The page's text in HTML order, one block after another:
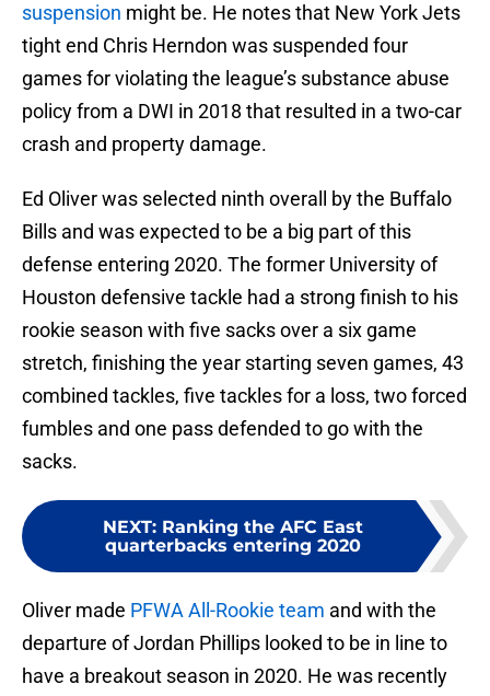
suspension might be. He notes that New York Jets
tight end Chris Herndon was suspended four
games for violating the league’s substance abuse
policy from a DWI in 2018 that resulted in a two-car
crash and property damage.
Ed Oliver was selected ninth overall by the Buffalo
Bills and was expected to be a big part of this
defense entering 2020. The former University of
Houston defensive tackle had a strong finish to his
rookie season with five sacks over a six game
stretch, finishing the year starting seven games, 43
combined tackles, five tackles for a loss, two forced
fumbles and one pass defended to go with the
sacks.
NEXT: Ranking the AFC East
quarterbacks entering 2020
Oliver made PFWA All-Rookie team and with the
departure of Jordan Phillips looked to be in line to
have a breakout season in 2020. He was recently